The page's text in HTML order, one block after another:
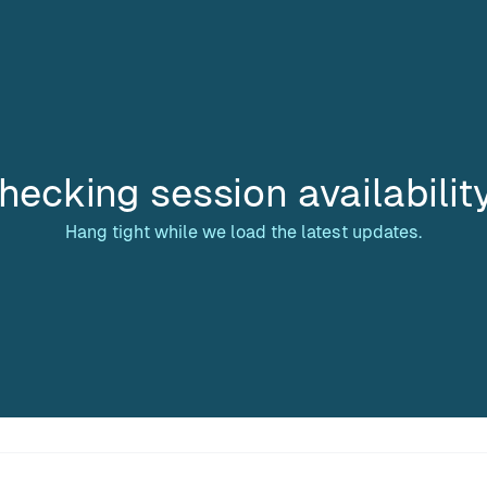
session
Hang tight while we load the latest updates.